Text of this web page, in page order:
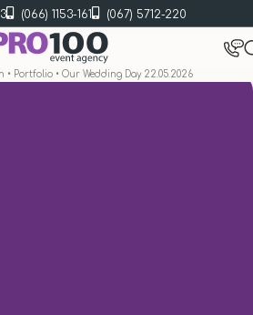
(066) 1153-161 (067) 5712-220
• Portfolio• Our Wedding Day 22.05.2026